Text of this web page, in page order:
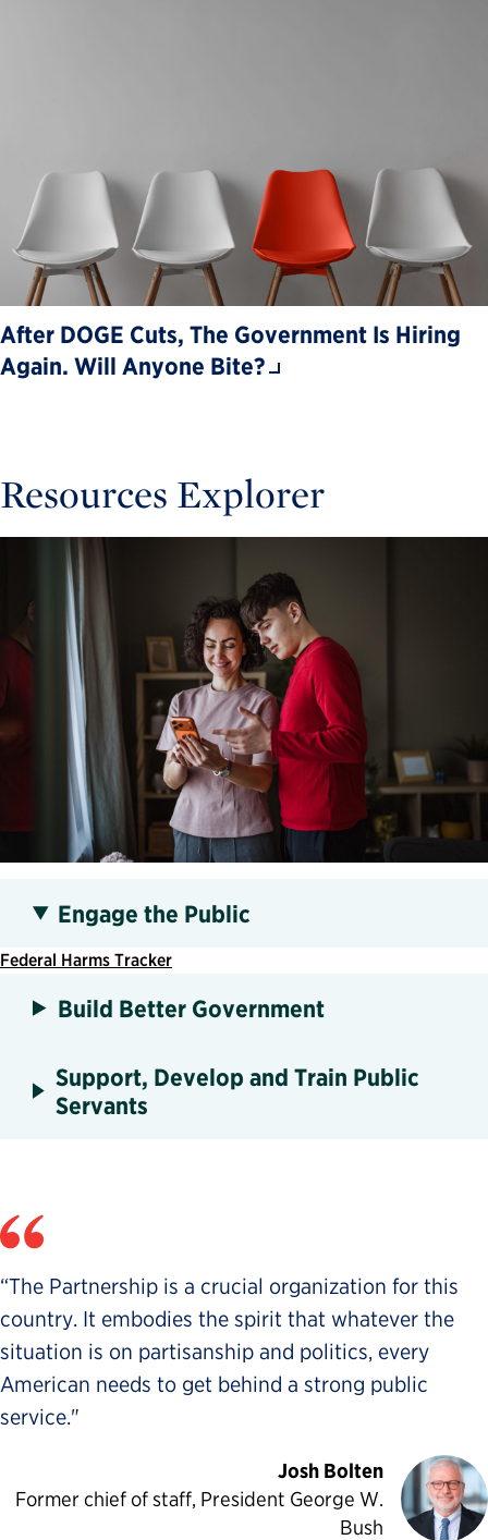
After DOGE Cuts, The Government Is Hiring
Again. Will Anyone Bite?
Resources Explorer
Engage the Public
Federal Harms Tracker
Build Better Government
Support, Develop and Train Public
Servants
“The Partnership is a crucial organization for this
country. It embodies the spirit that whatever the
situation is on partisanship and politics, every
American needs to get behind a strong public
service."
Josh Bolten
Former chief of staff, President George W.
Bush